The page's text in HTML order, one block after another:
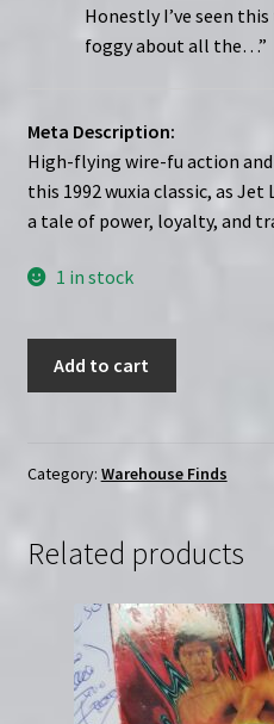
Honestly I’ve seen
foggy about all the…”
Meta Description:
High-flying wire-fu action
this 1992 wuxia classic, as
a tale of power, loyalty, and
1 in stock
Swordman
Starring
Add to cart
Category: Warehouse Finds
Related products